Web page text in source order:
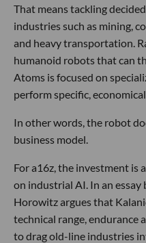
That means tackling
industries such as mining,
and heavy transportation.
humanoid robots that can
Atoms is focused on
perform specific,
In other words, the robot
business model.
For a16z, the investment is
on industrial AI. In an
Horowitz argues that
technical range, endurance
to drag old-line industries